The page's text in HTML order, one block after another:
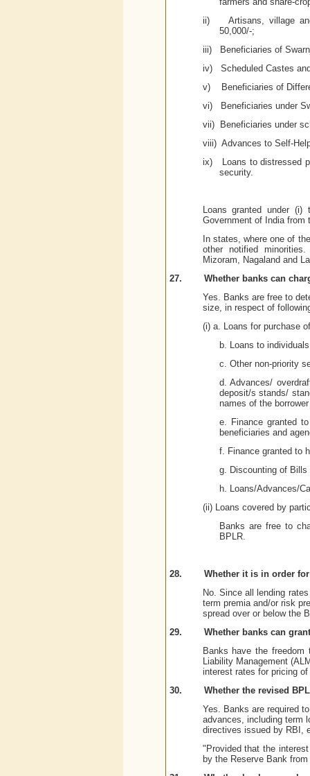
ii)
Artisans, village
50,000/-;
iii)
Beneficiaries of
iv)
Scheduled Castes
v)
Beneficiaries of
vi)
Beneficiaries under
vii) Beneficiaries under
viii) Advances to Self-
ix)
Loans to distressed
security.
Loans granted under
Government of India from
In states, where one of
other notified
Mizoram, Nagaland and
27.
Whether banks can
Yes. Banks are free to
size, in respect of
(i) a. Loans for purchase
b. Loans to
c. Other non-priority
d. Advances/
deposit/s stands/
names of the
e. Finance granted
beneficiaries and
f. Finance granted to
g. Discounting of Bills
h. Loans/Advances/
(ii) Loans covered by
Banks are free to
BPLR.
28.
Whether it is in order
No. Since all lending
term premia and/or risk
spread over or below the
29.
Whether banks can
Banks have the
Liability Management
interest rates for pricing
30.
Whether the revised
Yes. Banks are required
advances, including term
directives issued by RBI,
"Provided that the
by the Reserve Bank